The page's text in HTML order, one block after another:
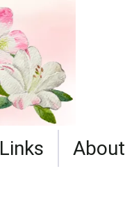
Links About